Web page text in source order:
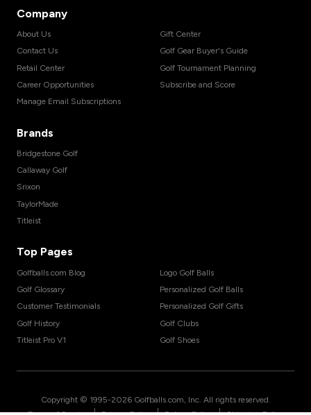
Company
About Us
Contact Us
Retail Center
Career Opportunities
Manage Email Subscriptions
Gift Center
Golf Gear Buyer's Guide
Golf Tournament Planning
Subscribe and Score
Brands
Bridgestone Golf
Callaway Golf
Srixon
TaylorMade
Titleist
Top Pages
Golfballs.com Blog
Golf Glossary
Customer Testimonials
Golf History
Titleist Pro V1
Logo Golf Balls
Personalized Golf Balls
Personalized Golf Gifts
Golf Clubs
Golf Shoes
Copyright © 1995-2026 Golfballs.com, Inc. All rights reserved.
| | |